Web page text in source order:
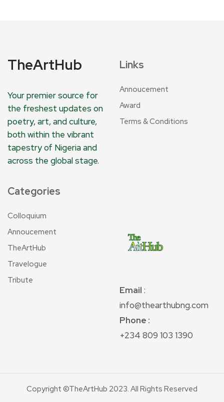
TheArtHub
Your premier source for
the freshest updates on
poetry, art, and culture,
both within the vibrant
tapestry of Nigeria and
across the global stage.
Links
Annoucement
Award
Terms & Conditions
Categories
Colloquium
Annoucement
TheArtHub
Travelogue
Tribute
Email :
info@thearthubng.com
Phone :
+234 809 103 1390
Copyright ©TheArtHub 2023. All Rights Reserved